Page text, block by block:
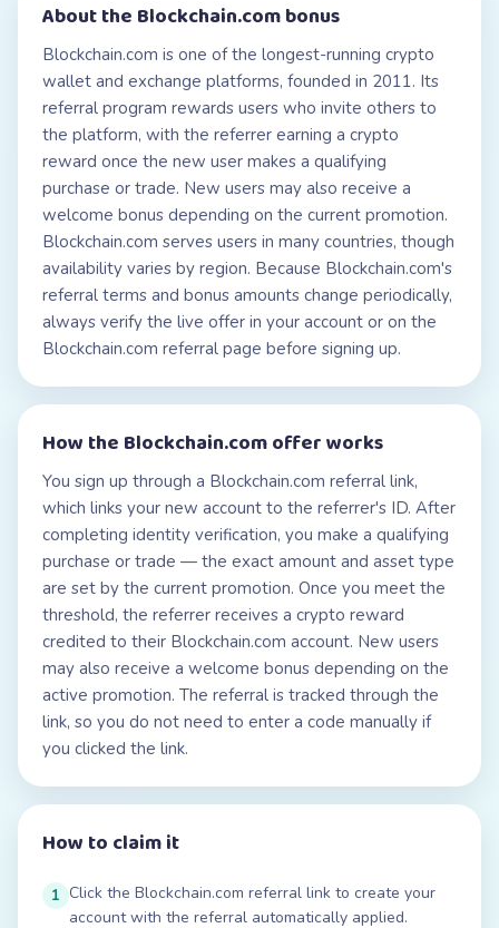
About the Blockchain.combonus
Blockchain.com is one of the longest-running crypto
wallet and exchange platforms, founded in 2011. Its
referral program rewards users who invite others to
the platform, with the referrer earning a crypto
reward once the new user makes a qualifying
purchase or trade. New users may also receive a
welcome bonus depending on the current promotion.
Blockchain.com serves users in many countries, though
availability varies by region. Because Blockchain.com's
referral terms and bonus amounts change periodically,
always verify the live offer in your account or on the
Blockchain.com referral page before signing up.
How the Blockchain.comoffer works
You sign up through a Blockchain.com referral link,
which links your new account to the referrer's ID. After
completing identity verification, you make a qualifying
purchase or trade — the exact amount and asset type
are set by the current promotion. Once you meet the
threshold, the referrer receives a crypto reward
credited to their Blockchain.com account. New users
may also receive a welcome bonus depending on the
active promotion. The referral is tracked through the
link, so you do not need to enter a code manually if
you clicked the link.
How to claim it
1 Click the Blockchain.com referral link to create your
account with the referral automatically applied.